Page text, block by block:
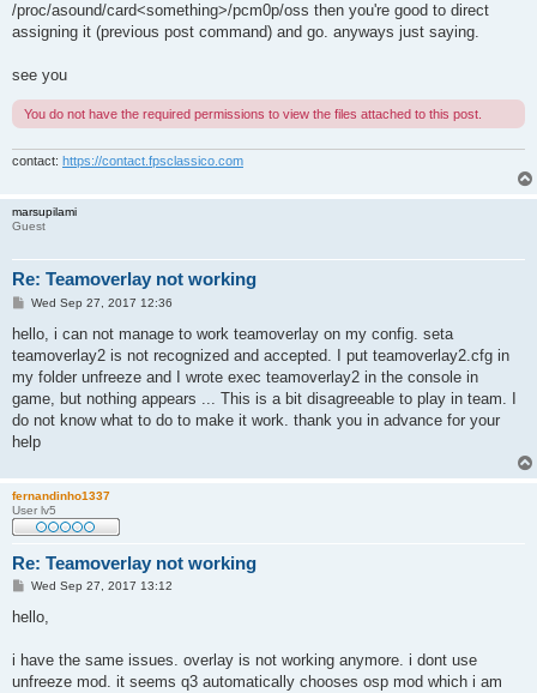
/proc/asound/card<something>/pcm0p/oss then you're good to direct
assigning it (previous post command) and go. anyways just saying.
see you
You do not have the required permissions to view the files attached to this post.
contact: https://contact.fpsclassico.com
marsupilami
Guest
Re: Teamoverlay not working
P
s
Wed Sep 27, 2017 12:36
hello, i can not manage to work teamoverlay on my config. seta
teamoverlay2 is not recognized and accepted. I put teamoverlay2.cfg in
my folder unfreeze and I wrote exec teamoverlay2 in the console in
game, but nothing appears ... This is a bit disagreeable to play in team. I
do not know what to do to make it work. thank you in advance for your
help
fernandinho1337
User lv5
Re: Teamoverlay not working
P
s
Wed Sep 27, 2017 13:12
hello,
i have the same issues. overlay is not working anymore. i dont use
unfreeze mod. it seems q3 automatically chooses osp mod which i am